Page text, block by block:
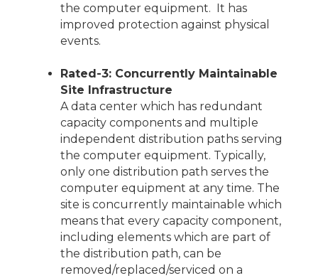
the computer equipment. It has
improved protection against physical
events.
Rated-3: Concurrently Maintainable
Site Infrastructure
A data center which has redundant
capacity components and multiple
independent distribution paths serving
the computer equipment. Typically,
only one distribution path serves the
computer equipment at any time. The
site is concurrently maintainable which
means that every capacity component,
including elements which are part of
the distribution path, can be
removed/replaced/serviced on a